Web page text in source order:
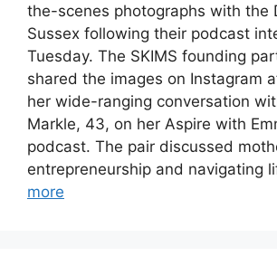
the-scenes photographs with the
Sussex following their podcast
Tuesday. The SKIMS founding
shared the images on Instagram
her wide-ranging conversation
Markle, 43, on her Aspire with
podcast. The pair discussed
entrepreneurship and navigating
more